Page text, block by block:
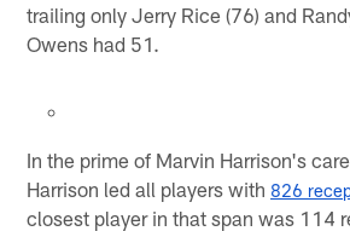
trailing only Jerry Rice (76) and
Owens had 51.
In the prime of Marvin Harrison's
Harrison led all players with 826
closest player in that span was 114